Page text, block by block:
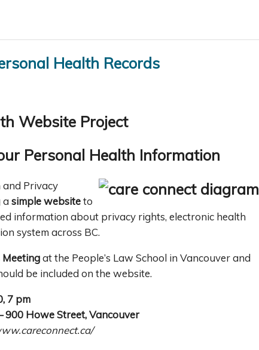
Health Records
Website Project
Personal Health Information
and Privacy
a simple websiteto
information about privacy rights, electronic health
system across BC.
Meetingat the People’s Law School in Vancouver and
be included on the website.
7 pm
900 Howe Street, Vancouver